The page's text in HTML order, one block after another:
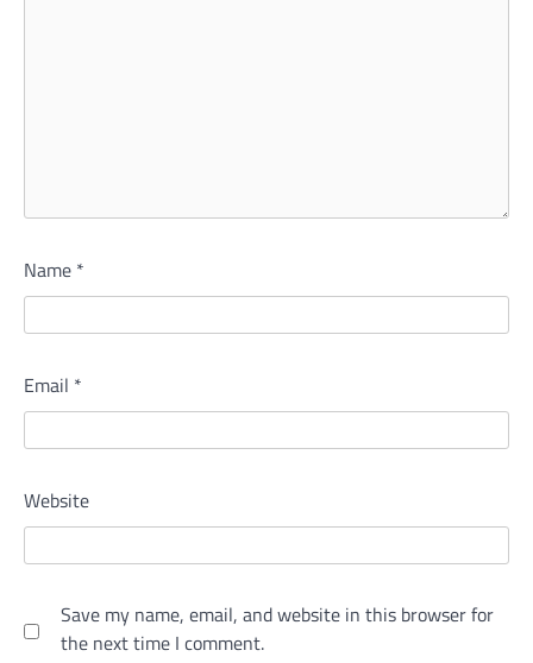
Name *
Email *
Website
Save my name, email, and website in this browser for
the next time I comment.